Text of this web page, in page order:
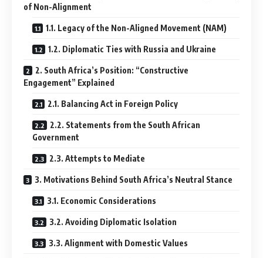
of Non-Alignment
1.1. Legacy of the Non-Aligned Movement (NAM)
1.2. Diplomatic Ties with Russia and Ukraine
2. South Africa’s Position: “Constructive
Engagement” Explained
2.1. Balancing Act in Foreign Policy
2.2. Statements from the South African
Government
2.3. Attempts to Mediate
3. Motivations Behind South Africa’s Neutral Stance
3.1. Economic Considerations
3.2. Avoiding Diplomatic Isolation
3.3. Alignment with Domestic Values